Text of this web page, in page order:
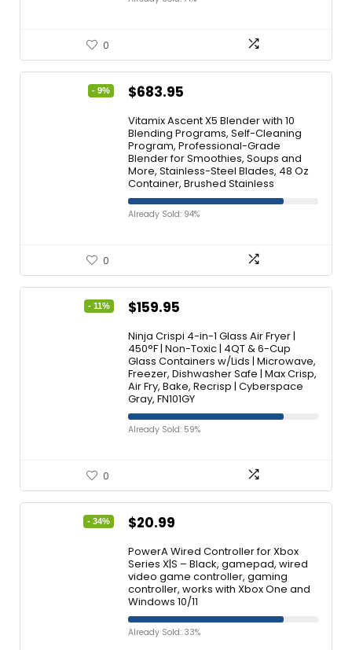
0
- 9% $683.95
Vitamix Ascent X5 Blender with 10
Blending Programs, Self-Cleaning
Program, Professional-Grade
Blender for Smoothies, Soups and
More, Stainless-Steel Blades, 48 Oz
Container, Brushed Stainless
Already Sold: 94%
0
- 11% $159.95
Ninja Crispi 4-in-1 Glass Air Fryer |
450°F | Non-Toxic | 4QT & 6-Cup
Glass Containers w/Lids | Microwave,
Freezer, Dishwasher Safe | Max Crisp,
Air Fry, Bake, Recrisp | Cyberspace
Gray, FN101GY
Already Sold: 59%
0
- 34% $20.99
PowerA Wired Controller for Xbox
Series X|S – Black, gamepad, wired
video game controller, gaming
controller, works with Xbox One and
Windows 10/11
Already Sold: 33%